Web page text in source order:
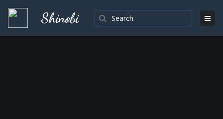
Shinobi